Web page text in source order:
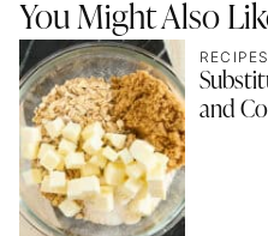
You Might Also
RECIPES
and